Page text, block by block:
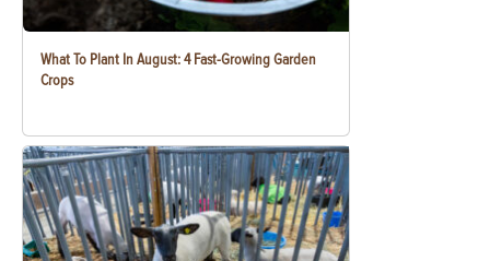
What To Plant In August: 4 Fast-Growing Garden
Crops